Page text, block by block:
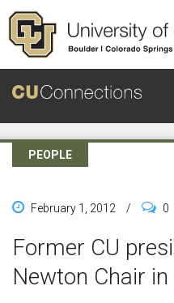
Skip to main content
PEOPLE
February 1, 2012 / 0
Former CU
Newton Chair